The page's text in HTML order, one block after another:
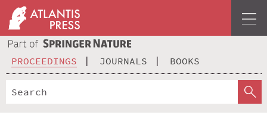
PROCEEDINGS JOURNALS BOOKS